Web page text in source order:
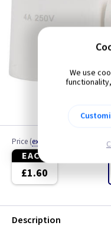
Price (ex VAT
EACH
£1.60
Description
We use